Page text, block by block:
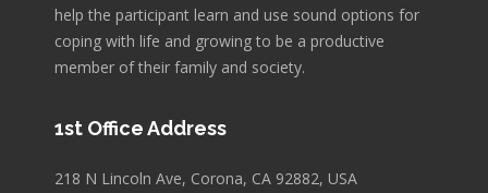
help the participant learn and use sound options for
coping with life and growing to be a productive
member of their family and society.
1st Office Address
218 N Lincoln Ave, Corona, CA 92882, USA